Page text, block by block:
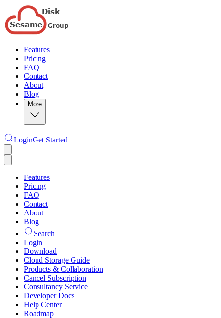
Features
Pricing
FAQ
Contact
About
Blog
More
LoginGet Started
Features
Pricing
FAQ
Contact
About
Blog
Search
Login
Download
Cloud Storage Guide
Products & Collaboration
Cancel Subscription
Consultancy Service
Developer Docs
Help Center
Roadmap